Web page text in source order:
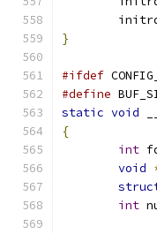
}
#ifdef
#define
static void
{
int
void
int